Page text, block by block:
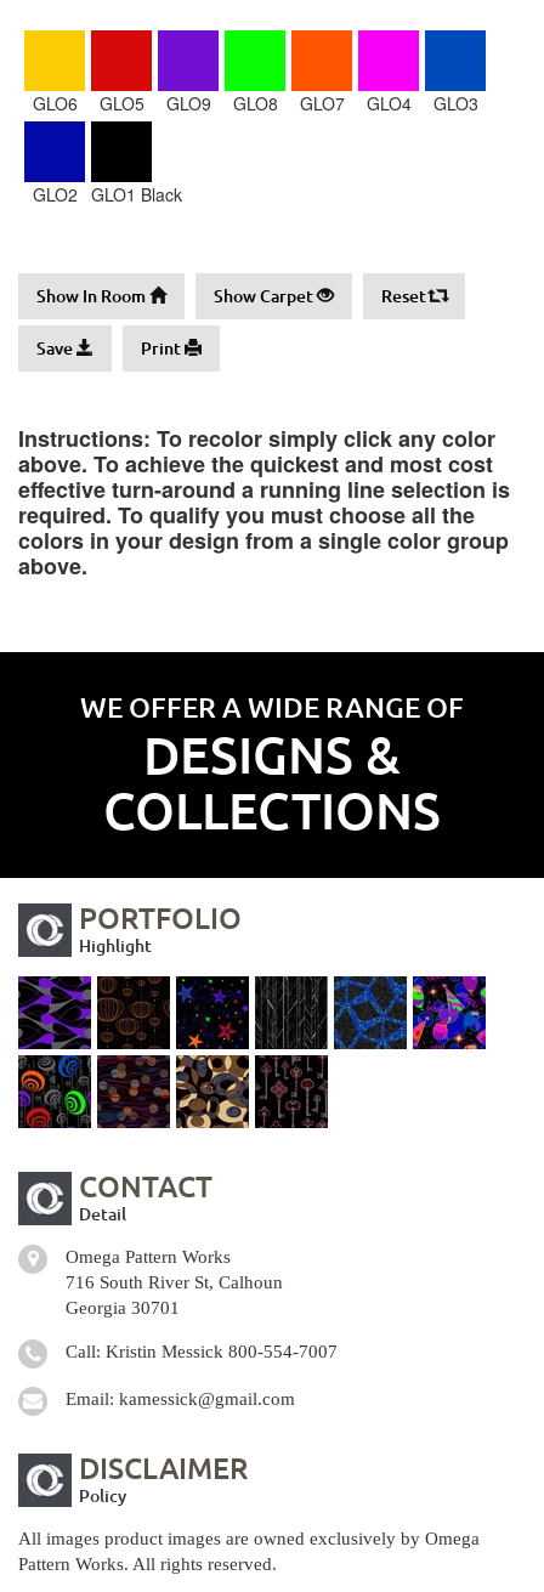
GLO6 GLO5 GLO9 GLO8 GLO7 GLO4 GLO3
GLO2 GLO1 Black
Show In Room Show Carpet Reset
Save Print
Instructions: To recolor simply click any color
above. To achieve the quickest and most cost
effective turn-around a running line selection is
required. To qualify you must choose all the
colors in your design from a single color group
above.
WE OFFER A WIDE RANGE OF
DESIGNS &
COLLECTIONS
PORTFOLIO
Highlight
CONTACT
Detail
Omega Pattern Works
716 South River St, Calhoun
Georgia 30701
Call: Kristin Messick 800-554-7007
Email: kamessick@gmail.com
DISCLAIMER
Policy
All images product images are owned exclusively by Omega
Pattern Works. All rights reserved.